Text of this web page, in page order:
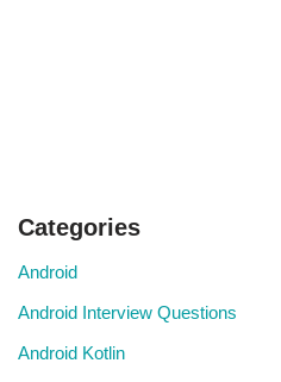
Categories
Android
Android Interview Questions
Android Kotlin